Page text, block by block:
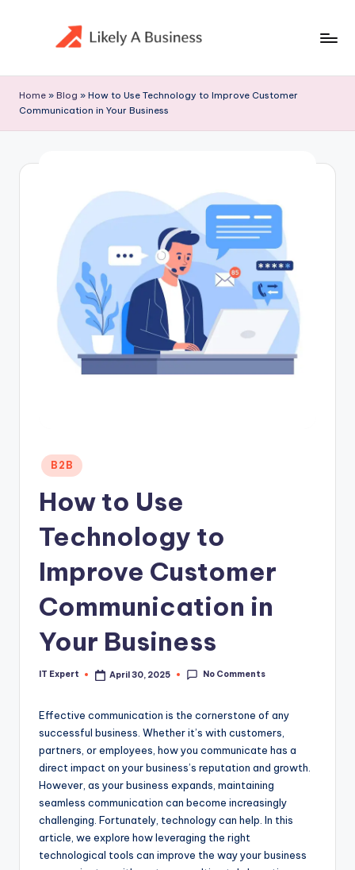
Home » Blog » How to Use Technology to Improve Customer
Communication in Your Business
Posted
in
B2B
How to Use
Technology to
Improve Customer
Communication in
Your Business
Posted
IT Expert April 30, 2025 No Comments
Effective communication is the cornerstone of any
successful business. Whether it’s with customers,
partners, or employees, how you communicate has a
direct impact on your business’s reputation and growth.
However, as your business expands, maintaining
seamless communication can become increasingly
challenging. Fortunately, technology can help. In this
article, we explore how leveraging the right
technological tools can improve the way your business